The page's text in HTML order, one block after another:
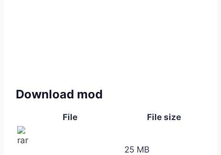
Download mod
File File size
25 MB